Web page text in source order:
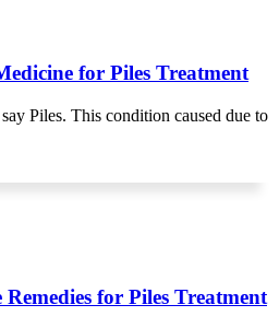
for Piles Treatment
Piles. This condition caused due to
for Piles Treatment